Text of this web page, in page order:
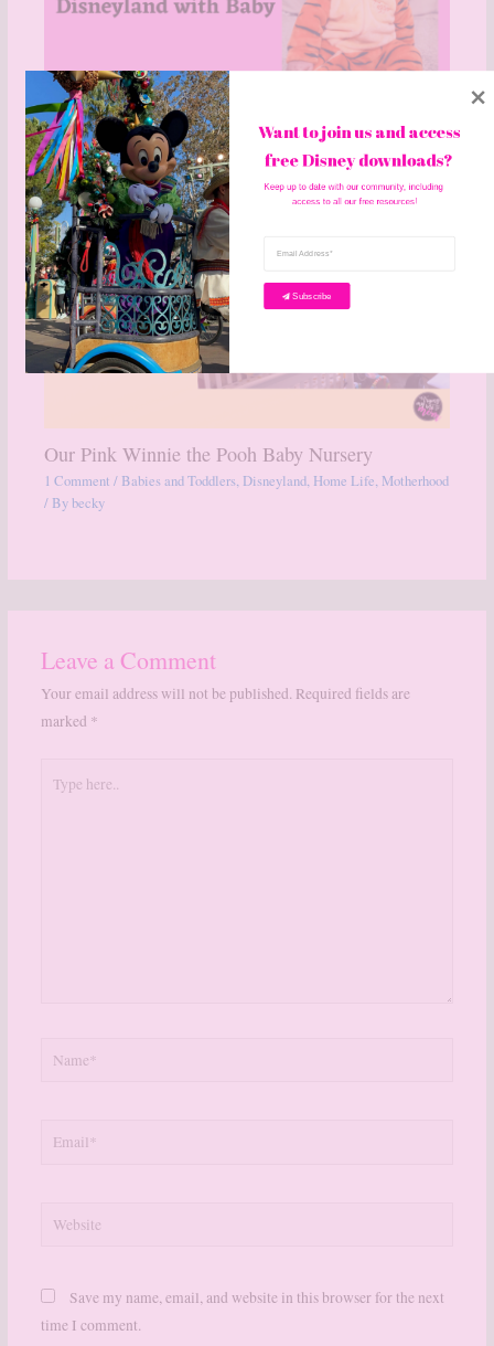
Disneyland with a Baby
1 Comment/Babies and Toddlers Disneyland,Motherhood/ Bybecky
Our Pink Winnie the Pooh Baby Nursery
1 Comment / Babies and Toddlers, Disneyland, Home Life, Motherhood
/ Bybecky
Leave a Comment
Your email address will not be published. Required fields are
marked *
here..
Save my name, email, and website in this browser for the next
time I comment.
Want to join us and access
free Disney downloads?
Keep up to date with our community, including
access to all our free resources!
Subscribe